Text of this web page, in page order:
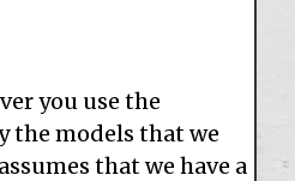
you use the
the models that we
that we have a